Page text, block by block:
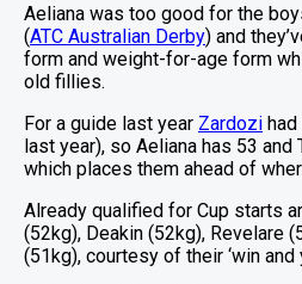
Aeliana was too good for the
(ATC Australian Derby) and
form and weight-for-age form
old fillies.
For a guide last year Zardozi
last year), so Aeliana has 53 and
which places them ahead of
Already qualified for Cup starts
(52kg), Deakin (52kg), Revelare
(51kg), courtesy of their ‘win and